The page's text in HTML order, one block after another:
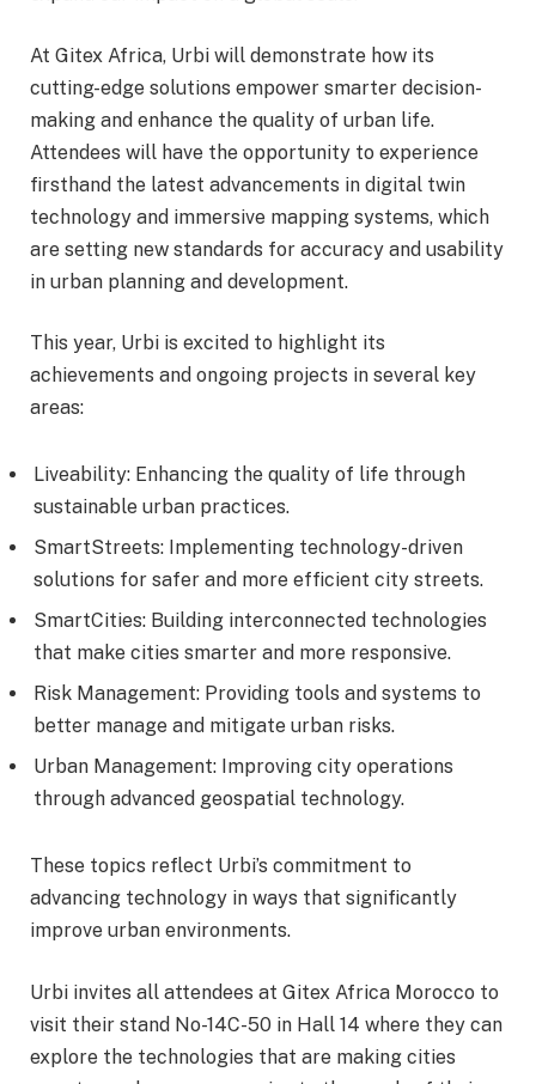
At Gitex Africa, Urbi will demonstrate how its
cutting-edge solutions empower smarter decision-
making and enhance the quality of urban life.
Attendees will have the opportunity to experience
firsthand the latest advancements in digital twin
technology and immersive mapping systems, which
are setting new standards for accuracy and usability
in urban planning and development.
This year, Urbi is excited to highlight its
achievements and ongoing projects in several key
areas:
Liveability: Enhancing the quality of life through
sustainable urban practices.
SmartStreets: Implementing technology-driven
solutions for safer and more efficient city streets.
SmartCities: Building interconnected technologies
that make cities smarter and more responsive.
Risk Management: Providing tools and systems to
better manage and mitigate urban risks.
Urban Management: Improving city operations
through advanced geospatial technology.
These topics reflect Urbi’s commitment to
advancing technology in ways that significantly
improve urban environments.
Urbi invites all attendees at Gitex Africa Morocco to
visit their stand No-14C-50 in Hall 14 where they can
explore the technologies that are making cities